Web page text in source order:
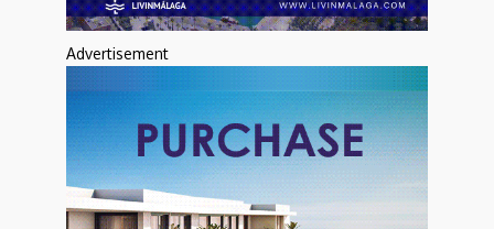
Advertisement